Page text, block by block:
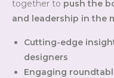
together to push the
and leadership in the
Cutting-edge
designers
Engaging